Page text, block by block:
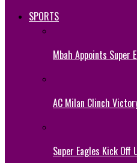
SPORTS
Mbah Appoints Super
AC Milan Clinch
Super Eagles Kick Off